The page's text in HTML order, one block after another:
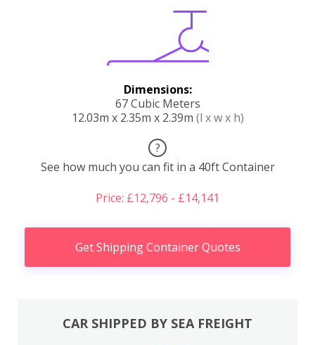
Dimensions:
67 Cubic Meters
12.03m x 2.35m x 2.39m (l x w x h)
?
See how much you can fit in a 40ft Container
Price: £12,796 - £14,141
Get Shipping Container Quotes
CAR SHIPPED BY SEA FREIGHT